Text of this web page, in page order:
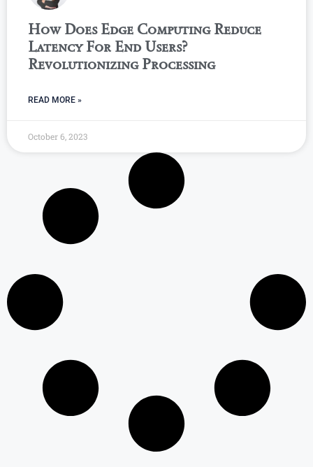
How Does Edge Computing Reduce
Latency For End Users?
Revolutionizing Processing
READ MORE »
October 6, 2023